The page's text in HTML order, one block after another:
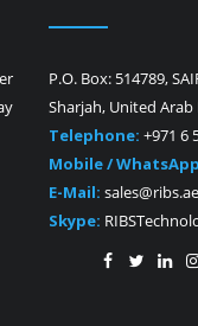
P.O. Box: 514789,
Sharjah, United Arab
Telephone: +971 6
Mobile /
E-Mail: sales@ribs.ae
Skype: